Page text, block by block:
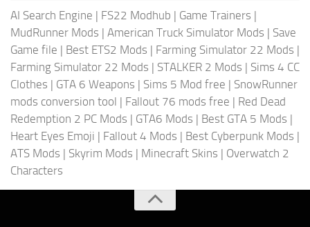
AI Search Engine | FS22 Modhub | Game Trainers |
MudRunner Mods | American Truck Simulator Mods | Save
Game file | Best ETS2 Mods | Farming Simulator 22 Mods |
Farming Simulator 22 Mods | STALKER 2 Mods | Sims 4 CC
Clothes | GTA 6 Weapons | Sims 5 Mod free | SnowRunner
mods conversion tool | Fallout 76 mods free | Red Dead
Redemption 2 PC Mods | GTA6 Mods | Best GTA 5 Mods |
Heart Eyes Emoji | Fallout 4 Mods | Best Cyberpunk Mods |
ATS Mods | Skyrim Mods | Minecraft Skins | Overwatch 2
Characters